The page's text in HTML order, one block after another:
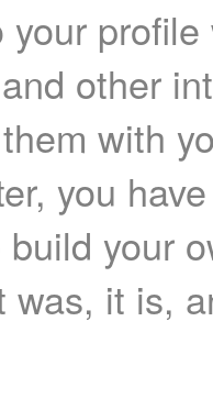
your
other
with
you
your
was, it is,